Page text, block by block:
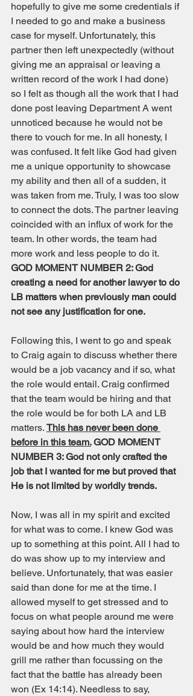
hopefully to give me some credentials if
I needed to go and make a business
case for myself. Unfortunately, this
partner then left unexpectedly (without
giving me an appraisal or leaving a
written record of the work I had done)
so I felt as though all the work that I had
done post leaving Department A went
unnoticed because he would not be
there to vouch for me. In all honesty, I
was confused. It felt like God had given
me a unique opportunity to showcase
my ability and then all of a sudden, it
was taken from me. Truly, I was too slow
to connect the dots. The partner leaving
coincided with an influx of work for the
team. In other words, the team had
more work and less people to do it.
GOD MOMENT NUMBER 2: God
creating a need for another lawyer to do
LB matters when previously man could
not see any justification for one.
Following this, I went to go and speak
to Craig again to discuss whether there
would be a job vacancy and if so, what
the role would entail. Craig confirmed
that the team would be hiring and that
the role would be for both LA and LB
matters. This has never been done
before in this team. GOD MOMENT
NUMBER 3: God not only crafted the
job that I wanted for me but proved that
He is not limited by worldly trends.
Now, I was all in my spirit and excited
for what was to come. I knew God was
up to something at this point. All I had to
do was show up to my interview and
believe. Unfortunately, that was easier
said than done for me at the time. I
allowed myself to get stressed and to
focus on what people around me were
saying about how hard the interview
would be and how much they would
grill me rather than focussing on the
fact that the battle has already been
won (Ex 14:14). Needless to say,